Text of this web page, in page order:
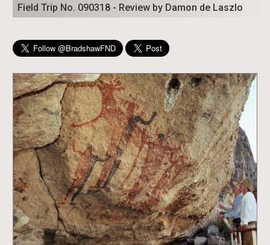
Field Trip No. 090318 - Review by Damon de Laszlo